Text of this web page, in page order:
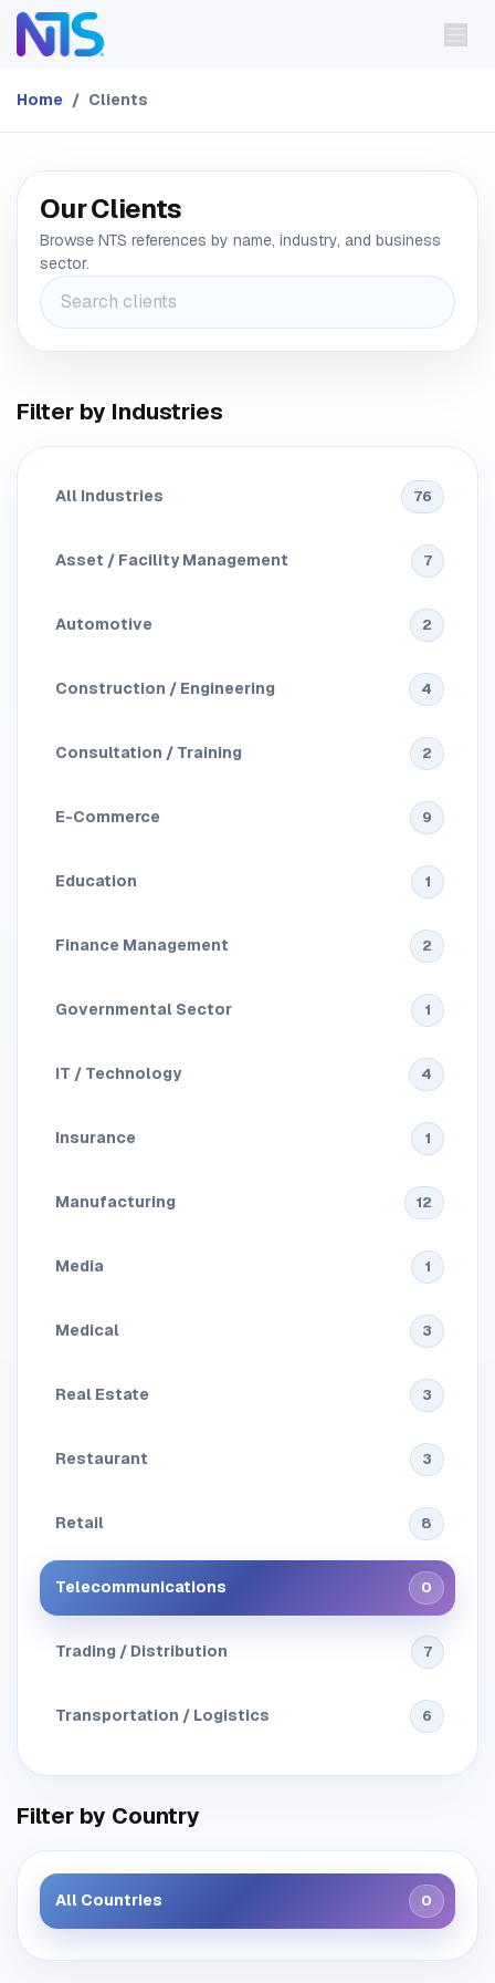
Skip to Content
Home Clients
Our Clients
Browse NTS references by name, industry, and business
sector.
Filter by Industries
76
All Industries
7
Asset / Facility Management
2
Automotive
4
Construction / Engineering
2
Consultation / Training
9
E-Commerce
1
Education
2
Finance Management
1
Governmental Sector
4
IT / Technology
1
Insurance
12
Manufacturing
1
Media
3
Medical
3
Real Estate
3
Restaurant
8
Retail
0
Telecommunications
7
Trading / Distribution
6
Transportation / Logistics
Filter by Country
0
All Countries